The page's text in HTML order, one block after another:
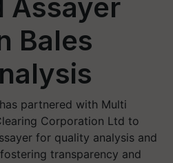
Assayer
Bales
partnered with Multi
Corporation Ltd to
for quality analysis and
transparency and